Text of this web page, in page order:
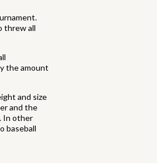
threw all
the amount
and size
and the
In other
baseball